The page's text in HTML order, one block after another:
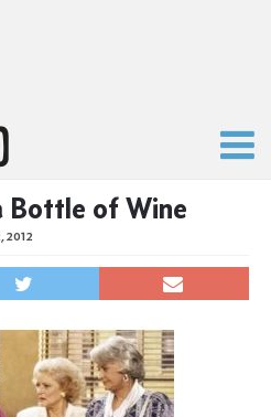
Bottle of Wine
2012